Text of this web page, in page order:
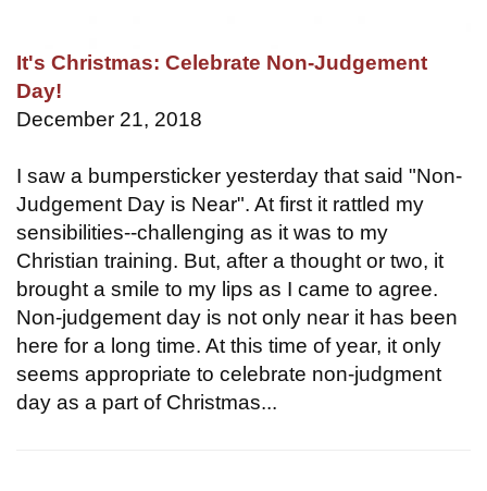
It's Christmas: Celebrate Non-Judgement
Day!
December 21, 2018
I saw a bumpersticker yesterday that said "Non-
Judgement Day is Near". At first it rattled my
sensibilities--challenging as it was to my
Christian training. But, after a thought or two, it
brought a smile to my lips as I came to agree.
Non-judgement day is not only near it has been
here for a long time. At this time of year, it only
seems appropriate to celebrate non-judgment
day as a part of Christmas...